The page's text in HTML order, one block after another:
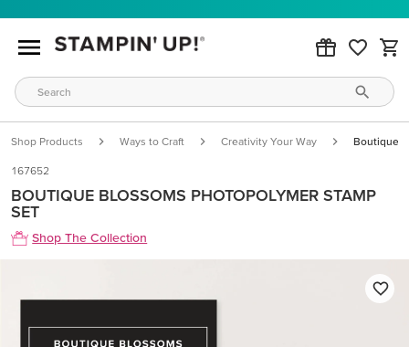
Shop Products Ways to Craft Creativity Your Way Boutique
167652
BOUTIQUE BLOSSOMS PHOTOPOLYMER STAMP
SET
Shop The Collection